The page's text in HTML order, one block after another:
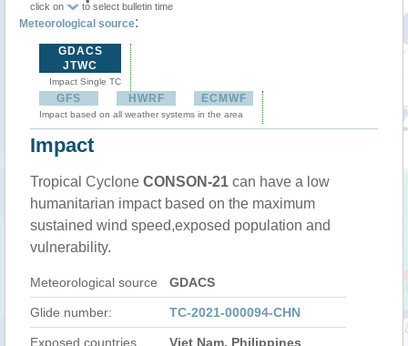
click on to select bulletin time
Meteorological source:
GDACS
JTWC
Impact Single TC
GFS HWRF ECMWF
Impact based on all weather systems in the area
Impact
Tropical Cyclone CONSON-21 can have a low
humanitarian impact based on the maximum
sustained wind speed,exposed population and
vulnerability.
Meteorological source GDACS
Glide number: TC-2021-000094-CHN
Exposed countries Viet Nam, Philippines